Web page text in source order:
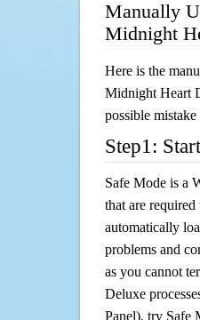
Manually
Midnight
Here is the
Midnight Heart
possible
Step1:
Safe Mode is a
that are
automatically
problems and
as you cannot
Deluxe
Panel), try Safe